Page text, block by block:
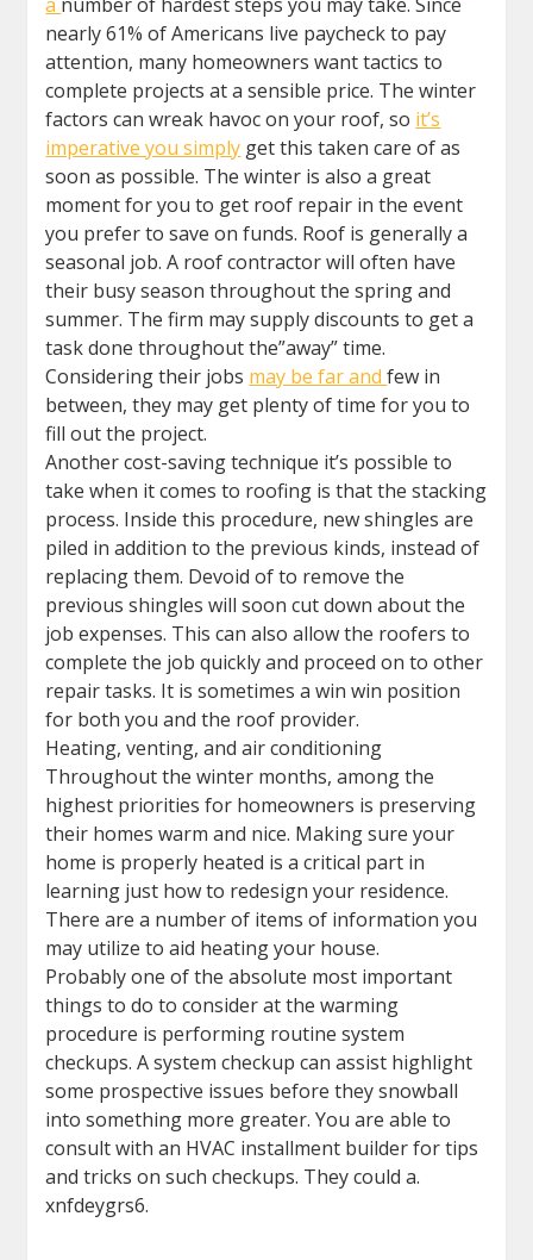
a number of hardest steps you may take. Since
nearly 61% of Americans live paycheck to pay
attention, many homeowners want tactics to
complete projects at a sensible price. The winter
factors can wreak havoc on your roof, so it’s
imperative you simply get this taken care of as
soon as possible. The winter is also a great
moment for you to get roof repair in the event
you prefer to save on funds. Roof is generally a
seasonal job. A roof contractor will often have
their busy season throughout the spring and
summer. The firm may supply discounts to get a
task done throughout the”away” time.
Considering their jobs may be far andfew in
between, they may get plenty of time for you to
fill out the project.
Another cost-saving technique it’s possible to
take when it comes to roofing is that the stacking
process. Inside this procedure, new shingles are
piled in addition to the previous kinds, instead of
replacing them. Devoid of to remove the
previous shingles will soon cut down about the
job expenses. This can also allow the roofers to
complete the job quickly and proceed on to other
repair tasks. It is sometimes a win win position
for both you and the roof provider.
Heating, venting, and air conditioning
Throughout the winter months, among the
highest priorities for homeowners is preserving
their homes warm and nice. Making sure your
home is properly heated is a critical part in
learning just how to redesign your residence.
There are a number of items of information you
may utilize to aid heating your house.
Probably one of the absolute most important
things to do to consider at the warming
procedure is performing routine system
checkups. A system checkup can assist highlight
some prospective issues before they snowball
into something more greater. You are able to
consult with an HVAC installment builder for tips
and tricks on such checkups. They could a.
xnfdeygrs6.